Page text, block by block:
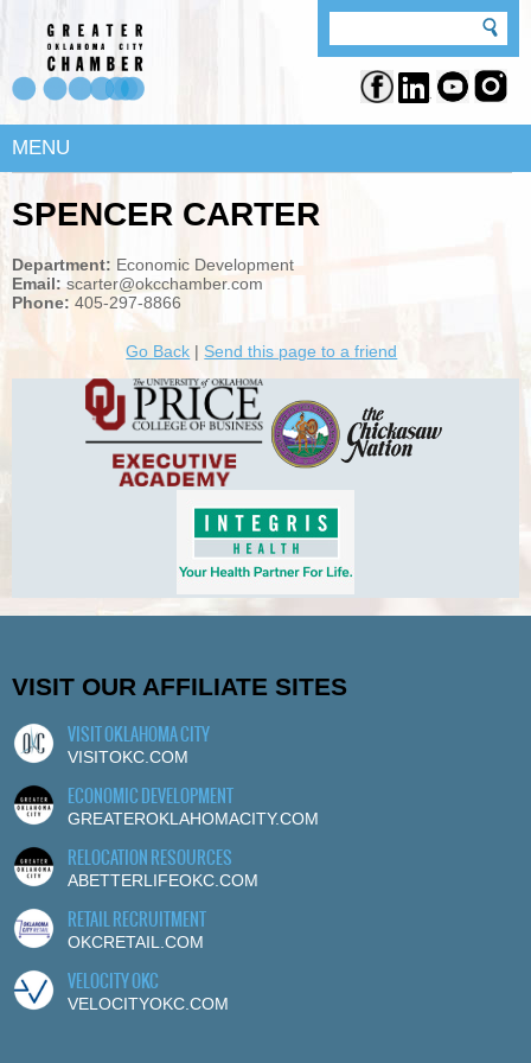
MENU
SPENCER CARTER
Department: Economic Development
Email: scarter@okcchamber.com
Phone: 405-297-8866
Go Back | Send this page to a friend
VISIT OUR AFFILIATE SITES
VISIT OKLAHOMA CITY
VISITOKC.COM
ECONOMIC DEVELOPMENT
GREATEROKLAHOMACITY.COM
RELOCATION RESOURCES
ABETTERLIFEOKC.COM
RETAIL RECRUITMENT
OKCRETAIL.COM
VELOCITY OKC
VELOCITYOKC.COM